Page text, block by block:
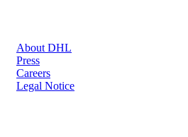
About DHL
Press
Careers
Legal Notice